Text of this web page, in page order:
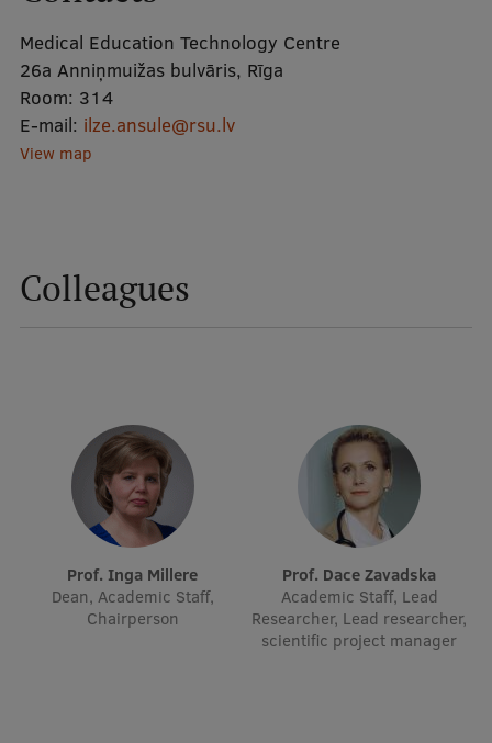
Doctoral Studies
Graduate Medical Training
Admissions
Medizinstudium an der RSU
Student life
Study bases
Faculties
Medical Education Technology Centre
26a Anniņmuižas bulvāris, Rīga
Room: 314
E-mail: ilze.ansule@rsu.lv
View map
Colleagues
Prof. Inga Millere
Dean, Academic Staff,
Chairperson
Prof. Dace Zavadska
Academic Staff, Lead
Researcher, Lead researcher,
scientific project manager